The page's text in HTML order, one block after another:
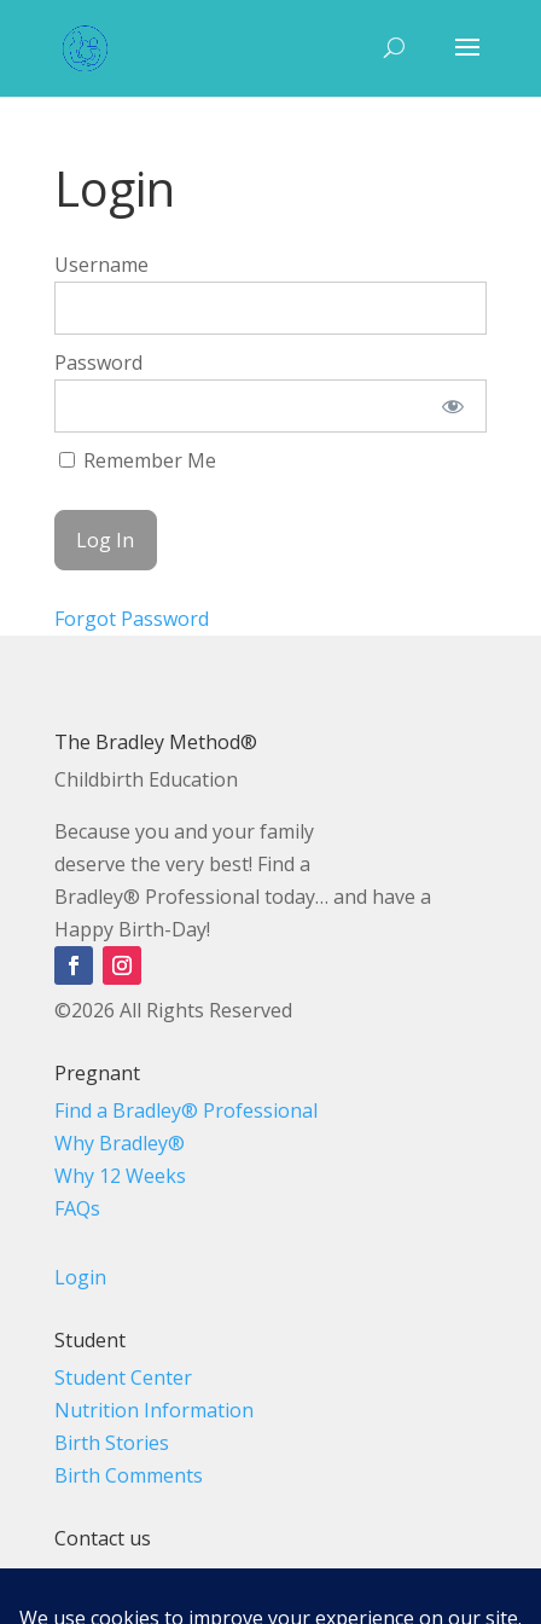
Login
Username
Password
Remember Me
Forgot Password
The Bradley Method®
Childbirth Education
Because you and your family
deserve the very best! Find a
Bradley® Professional today… and have a
Happy Birth-Day!
©2026 All Rights Reserved
Pregnant
Find a Bradley® Professional
Why Bradley®
Why 12 Weeks
FAQs
Login
Student
Student Center
Nutrition Information
Birth Stories
Birth Comments
Contact us
(800) 4-A-BIRTH | (818) 788-6662
Info@BradleyMethod.com